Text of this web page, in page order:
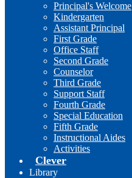
Principal's Welcome
Kindergarten
Assistant Principal
First Grade
Office Staff
Second Grade
Counselor
Third Grade
Support Staff
Fourth Grade
Special Education
Fifth Grade
Instructional Aides
Activities
Clever
Library